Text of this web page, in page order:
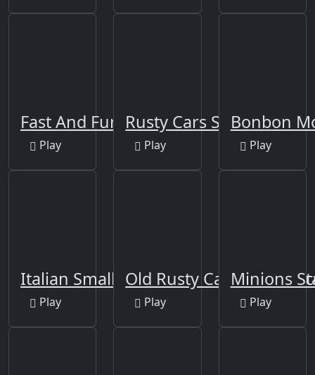
Fast And Furious Puzzle
Play
Rusty Cars Slide
Play
Bonbon
Play
Italian Smallest Car
Play
Old Rusty Cars
Play
Minions
Play